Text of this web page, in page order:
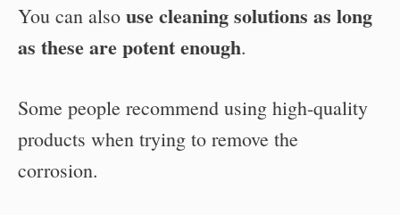
You can also use cleaning solutions as long
as these are potent enough.
Some people recommend using high-quality
products when trying to remove the
corrosion.